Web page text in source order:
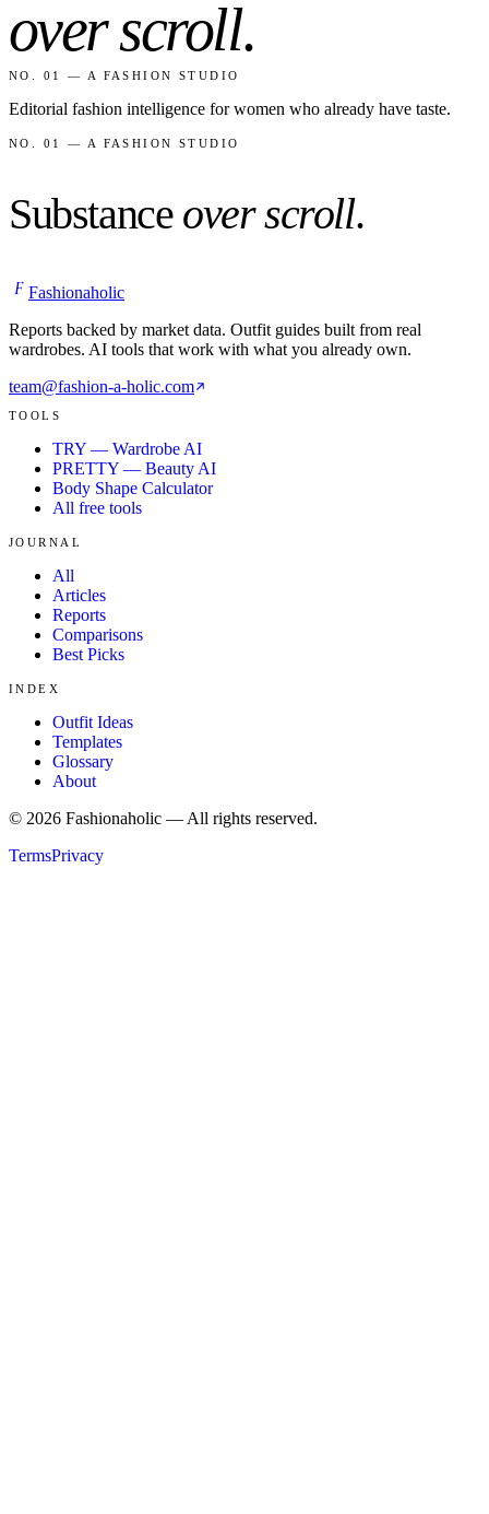
over scroll.
NO. 01 — A FASHION STUDIO
Editorial fashion intelligence for women who already have taste.
NO. 01 — A FASHION STUDIO
Substance over scroll.
F Fashionaholic
Reports backed by market data. Outfit guides built from real
wardrobes. AI tools that work with what you already own.
team@fashion-a-holic.com
TOOLS
TRY — Wardrobe AI
PRETTY — Beauty AI
Body Shape Calculator
All free tools
JOURNAL
All
Articles
Reports
Comparisons
Best Picks
INDEX
Outfit Ideas
Templates
Glossary
About
© 2026 Fashionaholic — All rights reserved.
TermsPrivacy